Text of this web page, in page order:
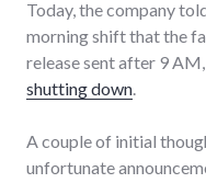
Today, the company
morning shift that the
release sent after 9
shutting down
A couple of initial
unfortunate